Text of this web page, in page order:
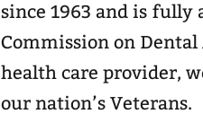
since 1963 and is
Commission on Dental Accreditation.
health care provider,
our nation’s Veterans.